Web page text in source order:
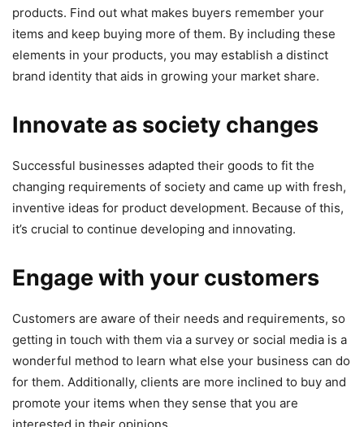
products. Find out what makes buyers remember your
items and keep buying more of them. By including these
elements in your products, you may establish a distinct
brand identity that aids in growing your market share.
Innovate as society changes
Successful businesses adapted their goods to fit the
changing requirements of society and came up with fresh,
inventive ideas for product development. Because of this,
it’s crucial to continue developing and innovating.
Engage with your customers
Customers are aware of their needs and requirements, so
getting in touch with them via a survey or social media is a
wonderful method to learn what else your business can do
for them. Additionally, clients are more inclined to buy and
promote your items when they sense that you are
interested in their opinions.